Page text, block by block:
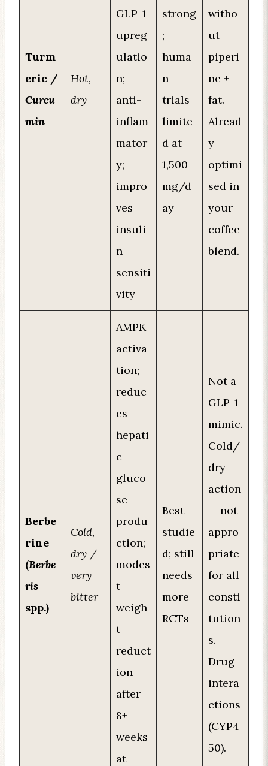
Turm
eric /
Curcu
min
Hot,
dry
GLP-1
upreg
ulatio
n;
anti-
inflam
mator
y;
impro
ves
insuli
n
sensiti
vity
strong
;
huma
n
trials
limite
d at
1,500
mg/d
ay
witho
ut
piperi
ne +
fat.
Alread
y
optimi
sed in
your
coffee
blend.
Berbe
rine
(Berbe
ris
spp.)
Cold,
dry /
very
bitter
AMPK
activa
tion;
reduc
es
hepati
c
gluco
se
produ
ction;
modes
t
weigh
t
reduct
ion
after
8+
weeks
at
Best-
studie
d; still
needs
more
RCTs
Not a
GLP-1
mimic.
Cold/
dry
action
— not
appro
priate
for all
consti
tution
s.
Drug
intera
ctions
(CYP4
50).